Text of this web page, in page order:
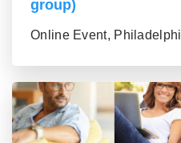
group)
Online Event,